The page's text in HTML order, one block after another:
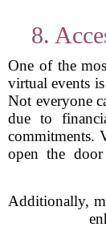
8.
One of the
virtual events
Not everyone
due to
commitments.
open the
Additionally,